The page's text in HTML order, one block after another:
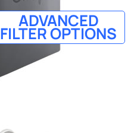
ADVANCED
FILTER OPTIONS